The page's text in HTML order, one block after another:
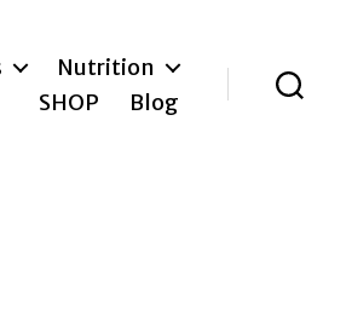
Nutrition
SHOP
Blog